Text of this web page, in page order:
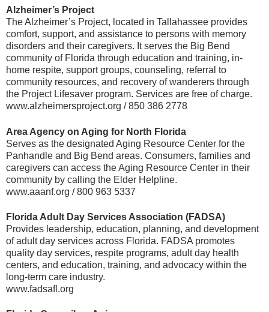
Alzheimer’s Project
The Alzheimer’s Project, located in Tallahassee provides
comfort, support, and assistance to persons with memory
disorders and their caregivers. It serves the Big Bend
community of Florida through education and training, in-
home respite, support groups, counseling, referral to
community resources, and recovery of wanderers through
the Project Lifesaver program. Services are free of charge.
www.alzheimersproject.org / 850 386 2778
Area Agency on Aging for North Florida
Serves as the designated Aging Resource Center for the
Panhandle and Big Bend areas. Consumers, families and
caregivers can access the Aging Resource Center in their
community by calling the Elder Helpline.
www.aaanf.org / 800 963 5337
Florida Adult Day Services Association (FADSA)
Provides leadership, education, planning, and development
of adult day services across Florida. FADSA promotes
quality day services, respite programs, adult day health
centers, and education, training, and advocacy within the
long-term care industry.
www.fadsafl.org